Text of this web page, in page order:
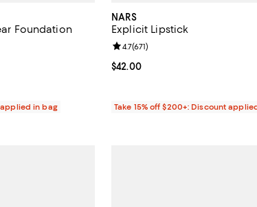
Foundation
reviews;
applied in bag
NARS
Explicit Lipstick
Current price $42.00; ;
$42.00
Review rating: 4.7 out of 5; 671
4.7(671)
Take 15% off $200+: Discount